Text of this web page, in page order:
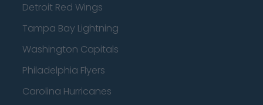
Detroit Red Wings
Tampa Bay Lightning
Washington Capitals
Philadelphia Flyers
Carolina Hurricanes